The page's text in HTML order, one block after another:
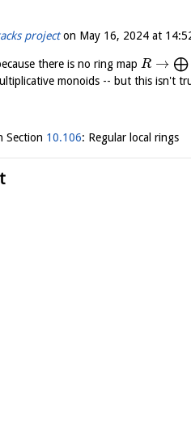
projecton May 16, 2024 at
there is no ring map R → ⨁
monoids -- but this isn't
Section 10.106: Regular local rings